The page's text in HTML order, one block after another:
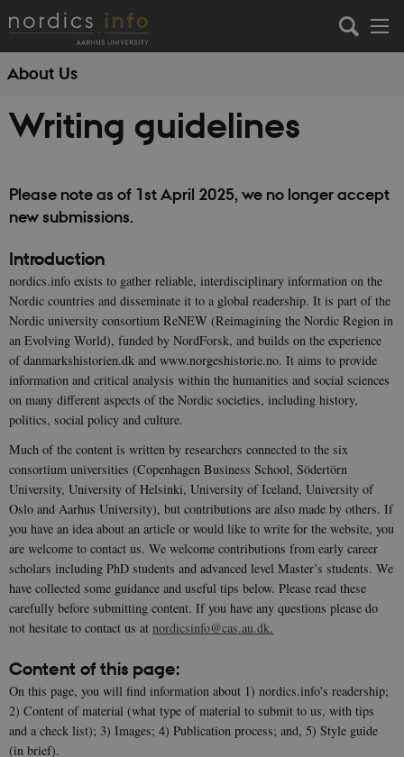
About Us
Writing guidelines
Please note as of 1st April 2025, we no longer accept
new submissions.
Introduction
nordics.info exists to gather reliable, interdisciplinary information on the
Nordic countries and disseminate it to a global readership. It is part of the
Nordic university consortium ReNEW (Reimagining the Nordic Region in
an Evolving World), funded by NordForsk, and builds on the experience
of danmarkshistorien.dk and www.norgeshistorie.no. It aims to provide
information and critical analysis within the humanities and social sciences
on many different aspects of the Nordic societies, including history,
politics, social policy and culture.
Much of the content is written by researchers connected to the six
consortium universities (Copenhagen Business School, Södertörn
University, University of Helsinki, University of Iceland, University of
Oslo and Aarhus University), but contributions are also made by others. If
you have an idea about an article or would like to write for the website, you
are welcome to contact us. We welcome contributions from early career
scholars including PhD students and advanced level Master’s students. We
have collected some guidance and useful tips below. Please read these
carefully before submitting content. If you have any questions please do
not hesitate to contact us at nordicsinfo@cas.au.dk.
Content of this page:
On this page, you will find information about 1) nordics.info's readership;
2) Content of material (what type of material to submit to us, with tips
and a check list); 3) Images; 4) Publication process; and, 5) Style guide
(in brief).